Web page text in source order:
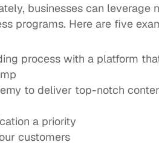
businesses can leverage
programs. Here are five
process with a platform
to deliver top-notch
a priority
customers